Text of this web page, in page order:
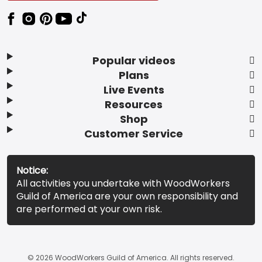
Popular videos
Plans
Live Events
Resources
Shop
Customer Service
Notice:
All activities you undertake with WoodWorkers
Guild of America are your own responsibility and
are performed at your own risk.
© 2026 WoodWorkers Guild of America. All rights reserved.